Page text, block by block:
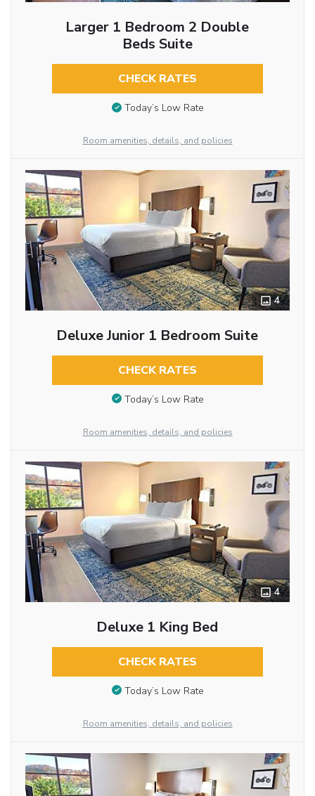
Larger 1 Bedroom 2 Double
Beds Suite
CHECK RATES
Today’s Low Rate
Room amenities, details, and policies
4
Deluxe Junior 1 Bedroom Suite
CHECK RATES
Today’s Low Rate
Room amenities, details, and policies
4
Deluxe 1 King Bed
CHECK RATES
Today’s Low Rate
Room amenities, details, and policies